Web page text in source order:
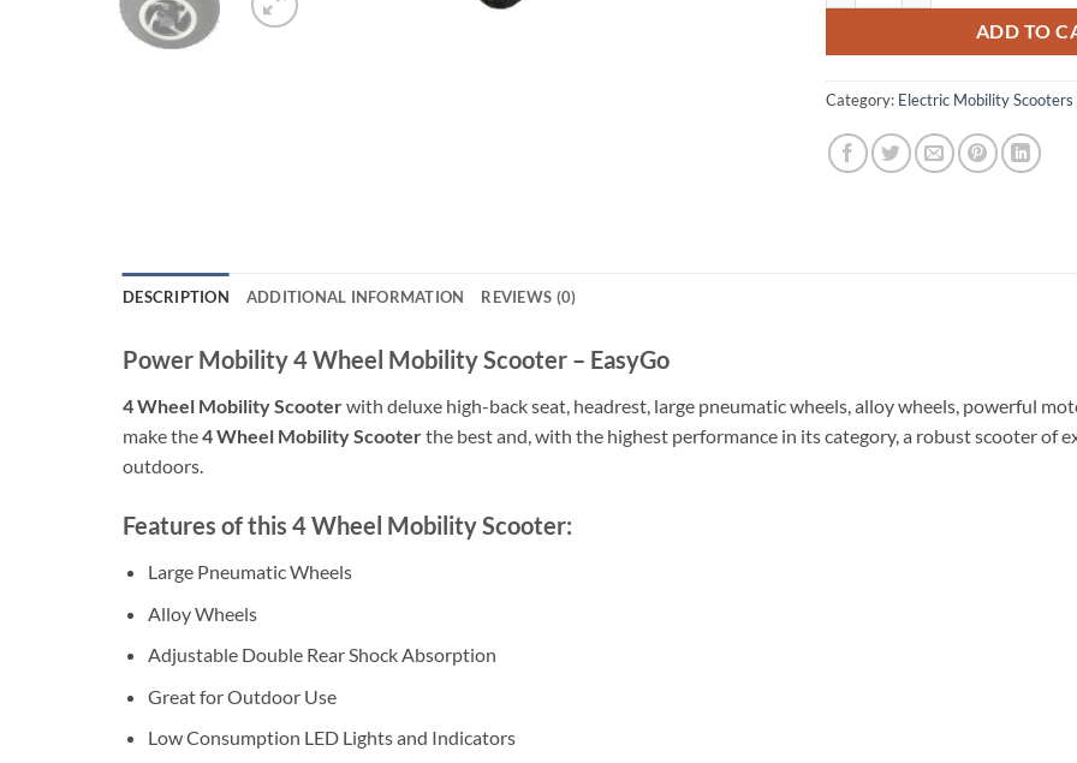
ADD TO
Category: Electric Mobility Scooters
DESCRIPTION ADDITIONAL INFORMATION REVIEWS (0)
Power Mobility 4 Wheel Mobility Scooter – EasyGo
4 Wheel Mobility Scooterwith deluxe high-back seat, headrest, large pneumatic wheels, alloy wheels, powerful
make the4 Wheel Mobility Scooterthe best and, with the highest performance in its category, a robust scooter of
outdoors.
Features of this 4 Wheel Mobility Scooter:
Large Pneumatic Wheels
Alloy Wheels
Adjustable Double Rear Shock Absorption
Great for Outdoor Use
Low Consumption LED Lights and Indicators